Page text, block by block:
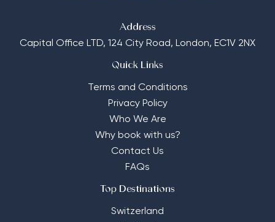
Address
Capital Office LTD, 124 City Road, London, EC1V 2NX
Quick Links
Terms and Conditions
Privacy Policy
Who We Are
Why book with us?
Contact Us
FAQs
Top Destinations
Switzerland